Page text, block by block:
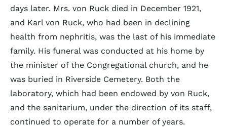
days later. Mrs. von Ruck died in December 1921,
and Karl von Ruck, who had been in declining
health from nephritis, was the last of his immediate
family. His funeral was conducted at his home by
the minister of the Congregational church, and he
was buried in Riverside Cemetery. Both the
laboratory, which had been endowed by von Ruck,
and the sanitarium, under the direction of its staff,
continued to operate for a number of years.